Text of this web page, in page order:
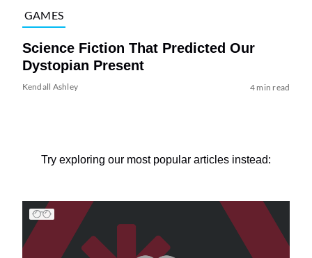
GAMES
Science Fiction That Predicted Our
Dystopian Present
Kendall Ashley 4 min read
Try exploring our most popular articles instead: